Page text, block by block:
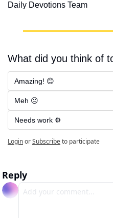
Daily Devotions Team
What did you think of
Amazing! 😊
Meh 😐
Needs work ⚙️
LoginorSubscribeto participate
Reply